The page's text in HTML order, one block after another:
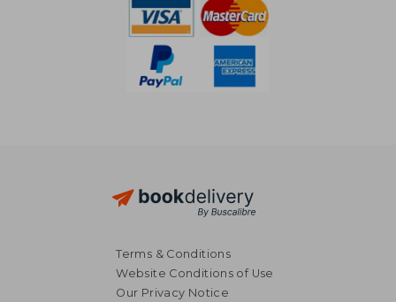
Terms & Conditions
Website Conditions of Use
Our Privacy Notice